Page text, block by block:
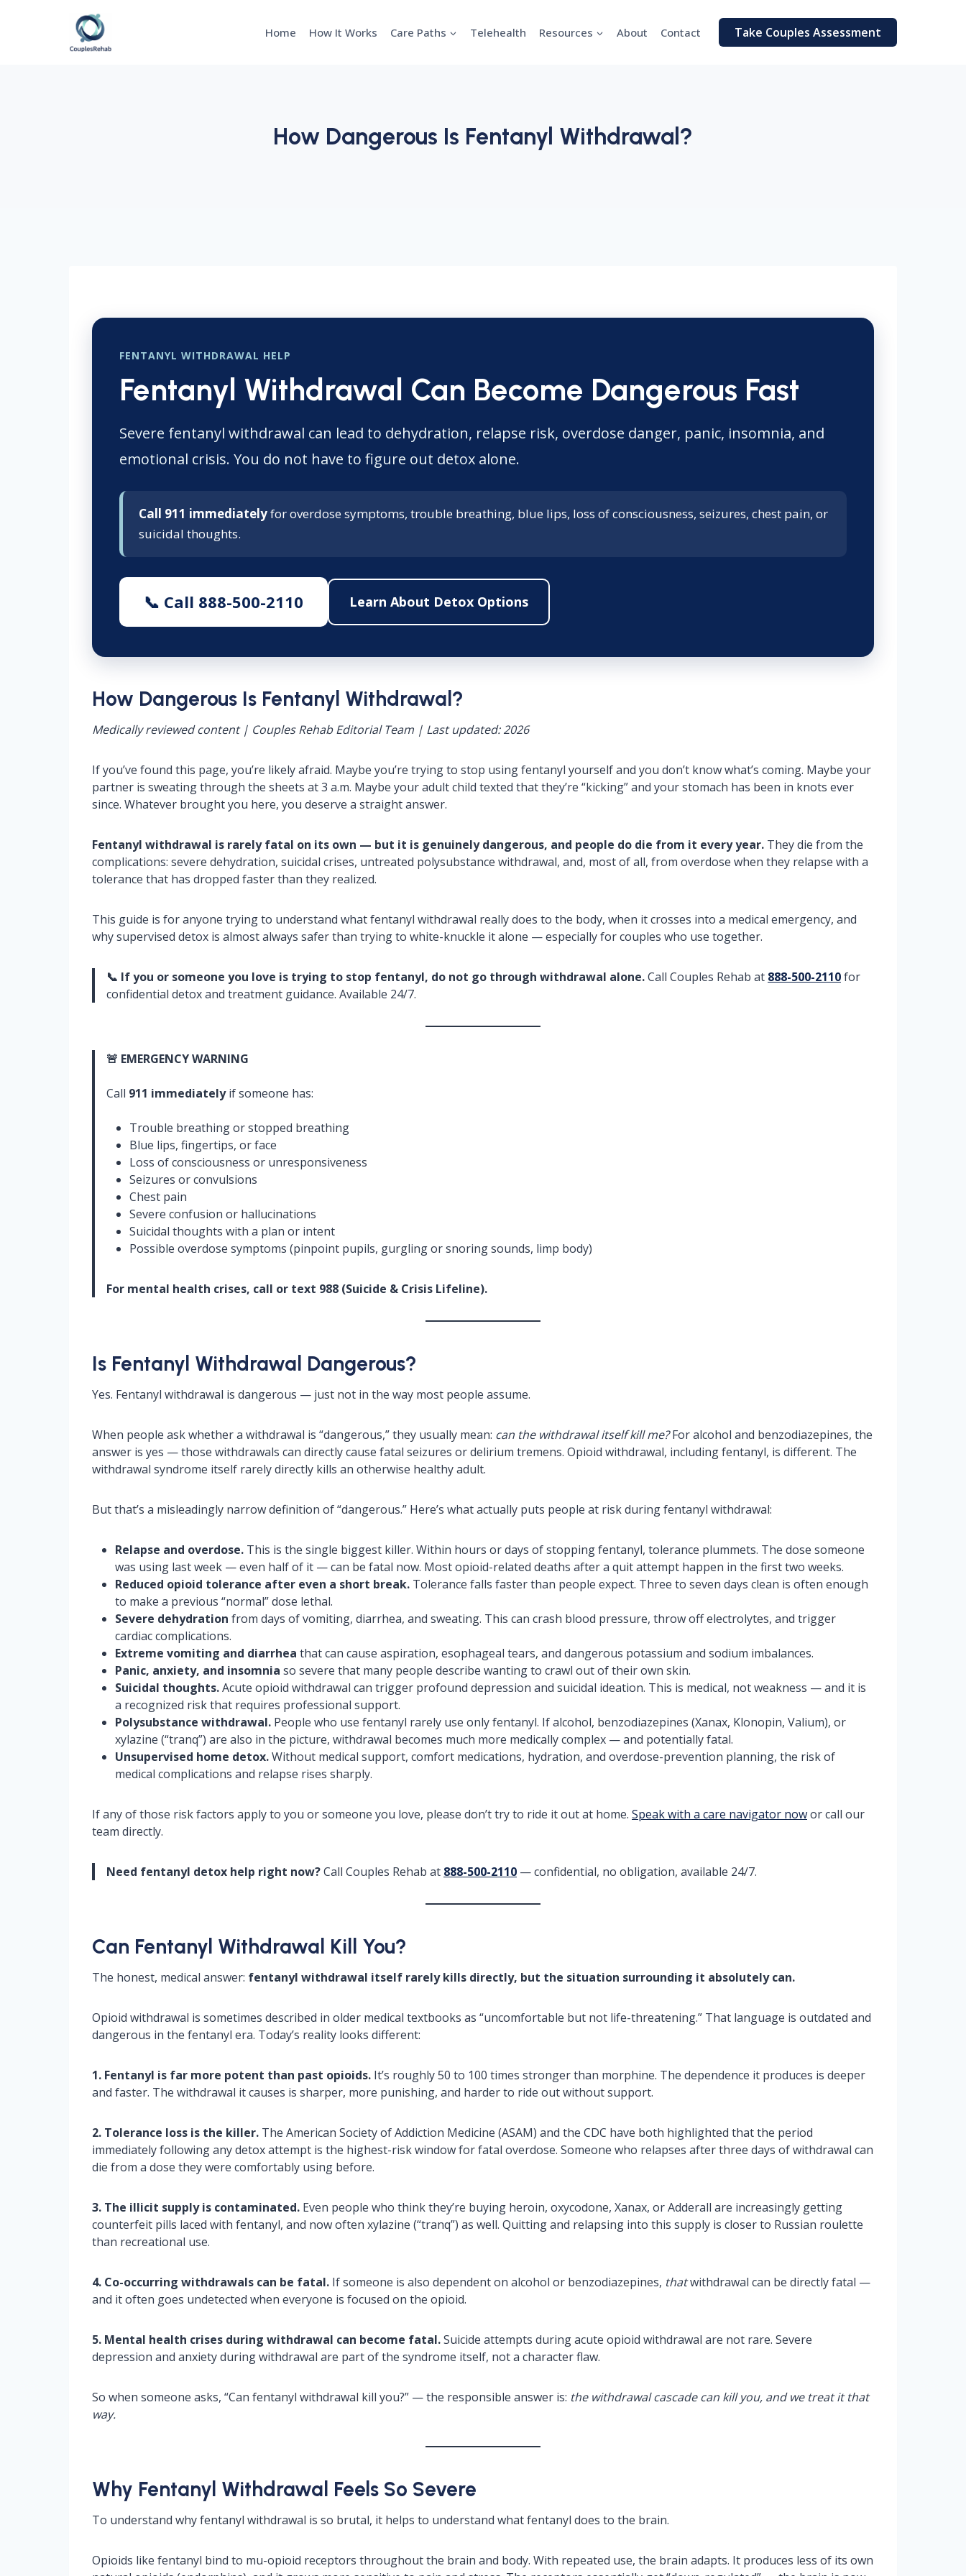
Home How It Works Care Paths Telehealth Resources About Contact Take Couples Assessment
How Dangerous Is Fentanyl Withdrawal?
FENTANYL WITHDRAWAL HELP
Fentanyl Withdrawal Can Become Dangerous Fast
Severe fentanyl withdrawal can lead to dehydration, relapse risk, overdose danger, panic, insomnia, and
emotional crisis. You do not have to figure out detox alone.
Call 911 immediatelyfor overdose symptoms, trouble breathing, blue lips, loss of consciousness, seizures, chest pain, or
suicidal thoughts.
📞 Call 888-500-2110 Learn About Detox Options
How Dangerous Is Fentanyl Withdrawal?
Medically reviewed content | Couples Rehab Editorial Team | Last updated: 2026
If you’ve found this page, you’re likely afraid. Maybe you’re trying to stop using fentanyl yourself and you don’t know what’s coming. Maybe your
partner is sweating through the sheets at 3 a.m. Maybe your adult child texted that they’re “kicking” and your stomach has been in knots ever
since. Whatever brought you here, you deserve a straight answer.
Fentanyl withdrawal is rarely fatal on its own — but it is genuinely dangerous, and people do die from it every year. They die from the
complications: severe dehydration, suicidal crises, untreated polysubstance withdrawal, and, most of all, from overdose when they relapse with a
tolerance that has dropped faster than they realized.
This guide is for anyone trying to understand what fentanyl withdrawal really does to the body, when it crosses into a medical emergency, and
why supervised detox is almost always safer than trying to white-knuckle it alone — especially for couples who use together.
📞 If you or someone you love is trying to stop fentanyl, do not go through withdrawal alone.Call Couples Rehab at 888-500-2110for
confidential detox and treatment guidance. Available 24/7.
🚨 EMERGENCY WARNING
Call 911 immediatelyif someone has:
Trouble breathing or stopped breathing
Blue lips, fingertips, or face
Loss of consciousness or unresponsiveness
Seizures or convulsions
Chest pain
Severe confusion or hallucinations
Suicidal thoughts with a plan or intent
Possible overdose symptoms (pinpoint pupils, gurgling or snoring sounds, limp body)
For mental health crises, call or text 988 (Suicide & Crisis Lifeline).
Is Fentanyl Withdrawal Dangerous?
Yes. Fentanyl withdrawal is dangerous — just not in the way most people assume.
When people ask whether a withdrawal is “dangerous,” they usually mean: can the withdrawal itself kill me?For alcohol and benzodiazepines, the
answer is yes — those withdrawals can directly cause fatal seizures or delirium tremens. Opioid withdrawal, including fentanyl, is different. The
withdrawal syndrome itself rarely directly kills an otherwise healthy adult.
But that’s a misleadingly narrow definition of “dangerous.” Here’s what actually puts people at risk during fentanyl withdrawal:
Relapse and overdose. This is the single biggest killer. Within hours or days of stopping fentanyl, tolerance plummets. The dose someone
was using last week — even half of it — can be fatal now. Most opioid-related deaths after a quit attempt happen in the first two weeks.
Reduced opioid tolerance after even a short break. Tolerance falls faster than people expect. Three to seven days clean is often enough
to make a previous “normal” dose lethal.
Severe dehydration from days of vomiting, diarrhea, and sweating. This can crash blood pressure, throw off electrolytes, and trigger
cardiac complications.
Extreme vomiting and diarrhea that can cause aspiration, esophageal tears, and dangerous potassium and sodium imbalances.
Panic, anxiety, and insomnia so severe that many people describe wanting to crawl out of their own skin.
Suicidal thoughts.Acute opioid withdrawal can trigger profound depression and suicidal ideation. This is medical, not weakness — and it is
a recognized risk that requires professional support.
Polysubstance withdrawal. People who use fentanyl rarely use only fentanyl. If alcohol, benzodiazepines (Xanax, Klonopin, Valium), or
xylazine (“tranq”) are also in the picture, withdrawal becomes much more medically complex — and potentially fatal.
Unsupervised home detox.Without medical support, comfort medications, hydration, and overdose-prevention planning, the risk of
medical complications and relapse rises sharply.
If any of those risk factors apply to you or someone you love, please don’t try to ride it out at home. Speak with a care navigator nowor call our
team directly.
Need fentanyl detox help right now?Call Couples Rehab at 888-500-2110 — confidential, no obligation, available 24/7.
Can Fentanyl Withdrawal Kill You?
The honest, medical answer: fentanyl withdrawal itself rarely kills directly, but the situation surrounding it absolutely can.
Opioid withdrawal is sometimes described in older medical textbooks as “uncomfortable but not life-threatening.” That language is outdated and
dangerous in the fentanyl era. Today’s reality looks different:
1. Fentanyl is far more potent than past opioids. It’s roughly 50 to 100 times stronger than morphine. The dependence it produces is deeper
and faster. The withdrawal it causes is sharper, more punishing, and harder to ride out without support.
2. Tolerance loss is the killer. The American Society of Addiction Medicine (ASAM) and the CDC have both highlighted that the period
immediately following any detox attempt is the highest-risk window for fatal overdose. Someone who relapses after three days of withdrawal can
die from a dose they were comfortably using before.
3. The illicit supply is contaminated. Even people who think they’re buying heroin, oxycodone, Xanax, or Adderall are increasingly getting
counterfeit pills laced with fentanyl, and now often xylazine (“tranq”) as well. Quitting and relapsing into this supply is closer to Russian roulette
than recreational use.
4. Co-occurring withdrawals can be fatal. If someone is also dependent on alcohol or benzodiazepines, thatwithdrawal can be directly fatal —
and it often goes undetected when everyone is focused on the opioid.
5. Mental health crises during withdrawal can become fatal.Suicide attempts during acute opioid withdrawal are not rare. Severe
depression and anxiety during withdrawal are part of the syndrome itself, not a character flaw.
So when someone asks, “Can fentanyl withdrawal kill you?” — the responsible answer is: the withdrawal cascade can kill you, and we treat it that
way.
Why Fentanyl Withdrawal Feels So Severe
To understand why fentanyl withdrawal is so brutal, it helps to understand what fentanyl does to the brain.
Opioids like fentanyl bind to mu-opioid receptors throughout the brain and body. With repeated use, the brain adapts. It produces less of its own